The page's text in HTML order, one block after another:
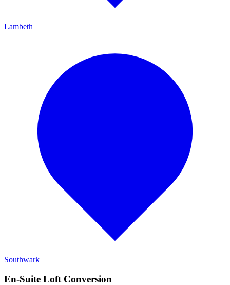
Lambeth
Southwark
En-Suite Loft Conversion